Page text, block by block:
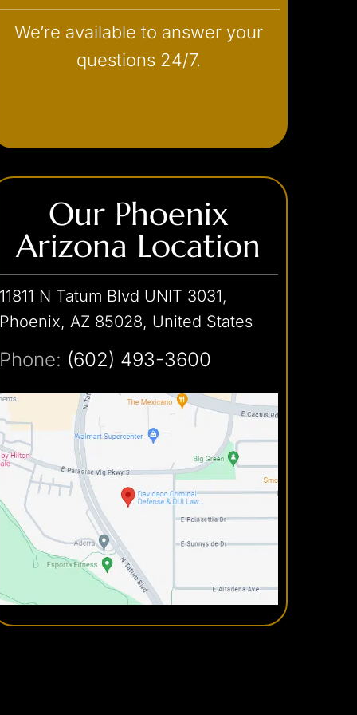
We’re available to answer your
questions 24/7.
Our Phoenix
Arizona Location
11811 N Tatum Blvd UNIT 3031,
Phoenix, AZ 85028, United States
Phone: (602) 493-3600